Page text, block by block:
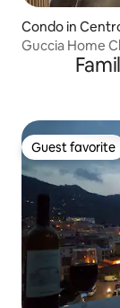
Condo in
Guccia Home
Guest favorite
Guest favorite